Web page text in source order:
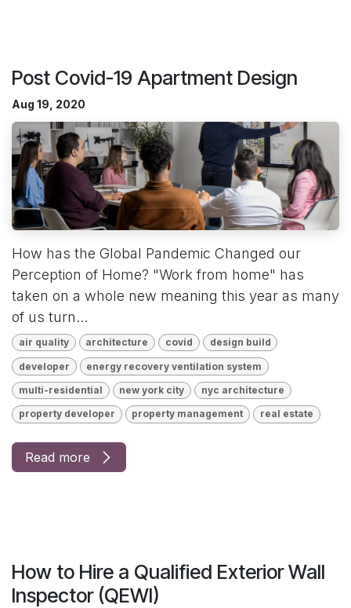
Post Covid-19 Apartment Design
Aug 19, 2020
How has the Global Pandemic Changed our
Perception of Home? "Work from home" has
taken on a whole new meaning this year as many
of us turn...
air quality architecture covid design build
developer energy recovery ventilation system
multi-residential new york city nyc architecture
property developer property management real estate
Read more
How to Hire a Qualified Exterior Wall
Inspector (QEWI)